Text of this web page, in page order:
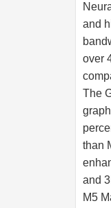
and
over
The
than
and
M5